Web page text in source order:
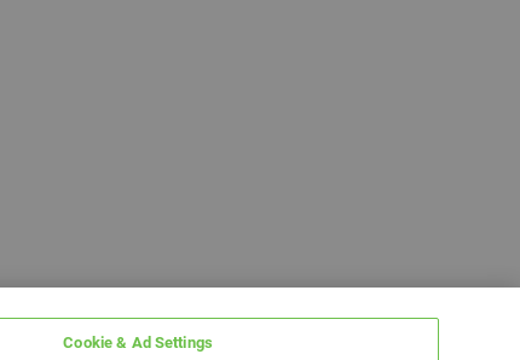
Cookie & Ad Settings